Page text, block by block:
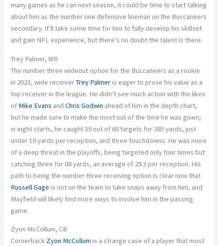
many games as he can next season, it could be time to start talking
about him as the number one defensive lineman on the Buccaneers
secondary. It’ll take some time for him to fully develop his skillset
and gain NFL experience, but there’s no doubt the talent is there.
Trey Palmer, WR
The number three wideout option for the Buccaneers as a rookie
in 2023, wide receiverTrey Palmeris eager to prove his value as a
top receiver in the league. He didn’t see much action with the likes
of Mike Evans andChris Godwin ahead of him in the depth chart,
but he made sure to make the most out of the time he was given;
in eight starts, he caught 39 out of 68 targets for 385 yards, just
under 10 yards per reception, and three touchdowns. He was more
of a deep threat in the playoffs, being targeted only four times but
catching three for 88 yards, an average of 29.3 per reception. His
path to being the number three receiving option is clear now that
Russell Gage is not on the team to take snaps away from him, and
Mayfield will likely find more ways to involve him in the passing
game.
Zyon McCollum, CB
Cornerback Zyon McCollum is a strange case of a player that most